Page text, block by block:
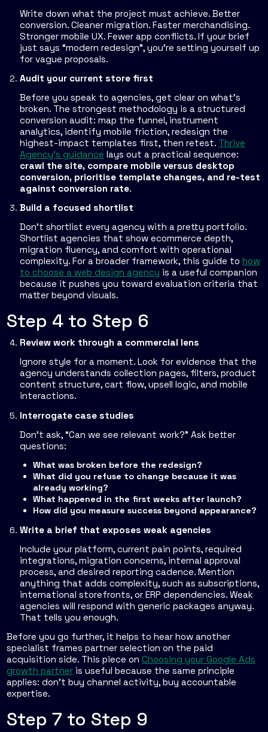
Write down what the project must achieve. Better
conversion. Cleaner migration. Faster merchandising.
Stronger mobile UX. Fewer app conflicts. If your brief
just says “modern redesign”, you're setting yourself up
for vague proposals.
Audit your current store first
Before you speak to agencies, get clear on what's
broken. The strongest methodology is a structured
conversion audit: map the funnel, instrument
analytics, identify mobile friction, redesign the
highest-impact templates first, then retest. Thrive
Agency's guidance lays out a practical sequence:
crawl the site, compare mobile versus desktop
conversion, prioritise template changes, and re-test
against conversion rate.
Build a focused shortlist
Don't shortlist every agency with a pretty portfolio.
Shortlist agencies that show ecommerce depth,
migration fluency, and comfort with operational
complexity. For a broader framework, this guide to how
to choose a web design agency is a useful companion
because it pushes you toward evaluation criteria that
matter beyond visuals.
Step 4 to Step 6
Review work through a commercial lens
Ignore style for a moment. Look for evidence that the
agency understands collection pages, filters, product
content structure, cart flow, upsell logic, and mobile
interactions.
Interrogate case studies
Don't ask, “Can we see relevant work?” Ask better
questions:
What was broken before the redesign?
What did you refuse to change because it was
already working?
What happened in the first weeks after launch?
How did you measure success beyond appearance?
Write a brief that exposes weak agencies
Include your platform, current pain points, required
integrations, migration concerns, internal approval
process, and desired reporting cadence. Mention
anything that adds complexity, such as subscriptions,
international storefronts, or ERP dependencies. Weak
agencies will respond with generic packages anyway.
That tells you enough.
Before you go further, it helps to hear how another
specialist frames partner selection on the paid
acquisition side. This piece on Choosing your Google Ads
growth partner is useful because the same principle
applies: don't buy channel activity, buy accountable
expertise.
Step 7 to Step 9